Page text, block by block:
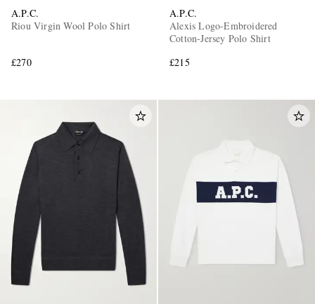
A.P.C.
Riou Virgin Wool Polo Shirt
£270
A.P.C.
Alexis Logo-Embroidered
Cotton-Jersey Polo Shirt
£215